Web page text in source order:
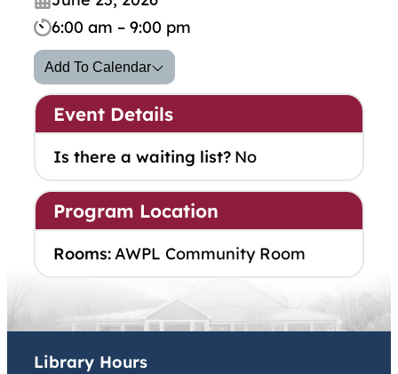
6:00 am – 9:00 pm
Add To Calendar
Event Details
Is there a waiting list? No
Program Location
Rooms:AWPL Community Room
Library Hours